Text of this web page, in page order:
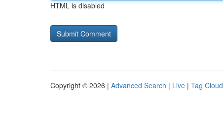
HTML is disabled
Copyright © 2026 | Advanced Search | Live | Tag Cloud